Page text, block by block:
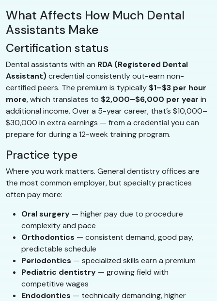
What Affects How Much Dental
Assistants Make
Certification status
Dental assistants with an RDA (Registered Dental
Assistant)credential consistently out-earn non-
certified peers. The premium is typically $1–$3 per hour
more, which translates to $2,000–$6,000 per year in
additional income. Over a 5-year career, that’s $10,000–
$30,000 in extra earnings — from a credential you can
prepare for during a 12-week training program.
Practice type
Where you work matters. General dentistry offices are
the most common employer, but specialty practices
often pay more:
Oral surgery — higher pay due to procedure
complexity and pace
Orthodontics — consistent demand, good pay,
predictable schedule
Periodontics — specialized skills earn a premium
Pediatric dentistry — growing field with
competitive wages
Endodontics — technically demanding, higher